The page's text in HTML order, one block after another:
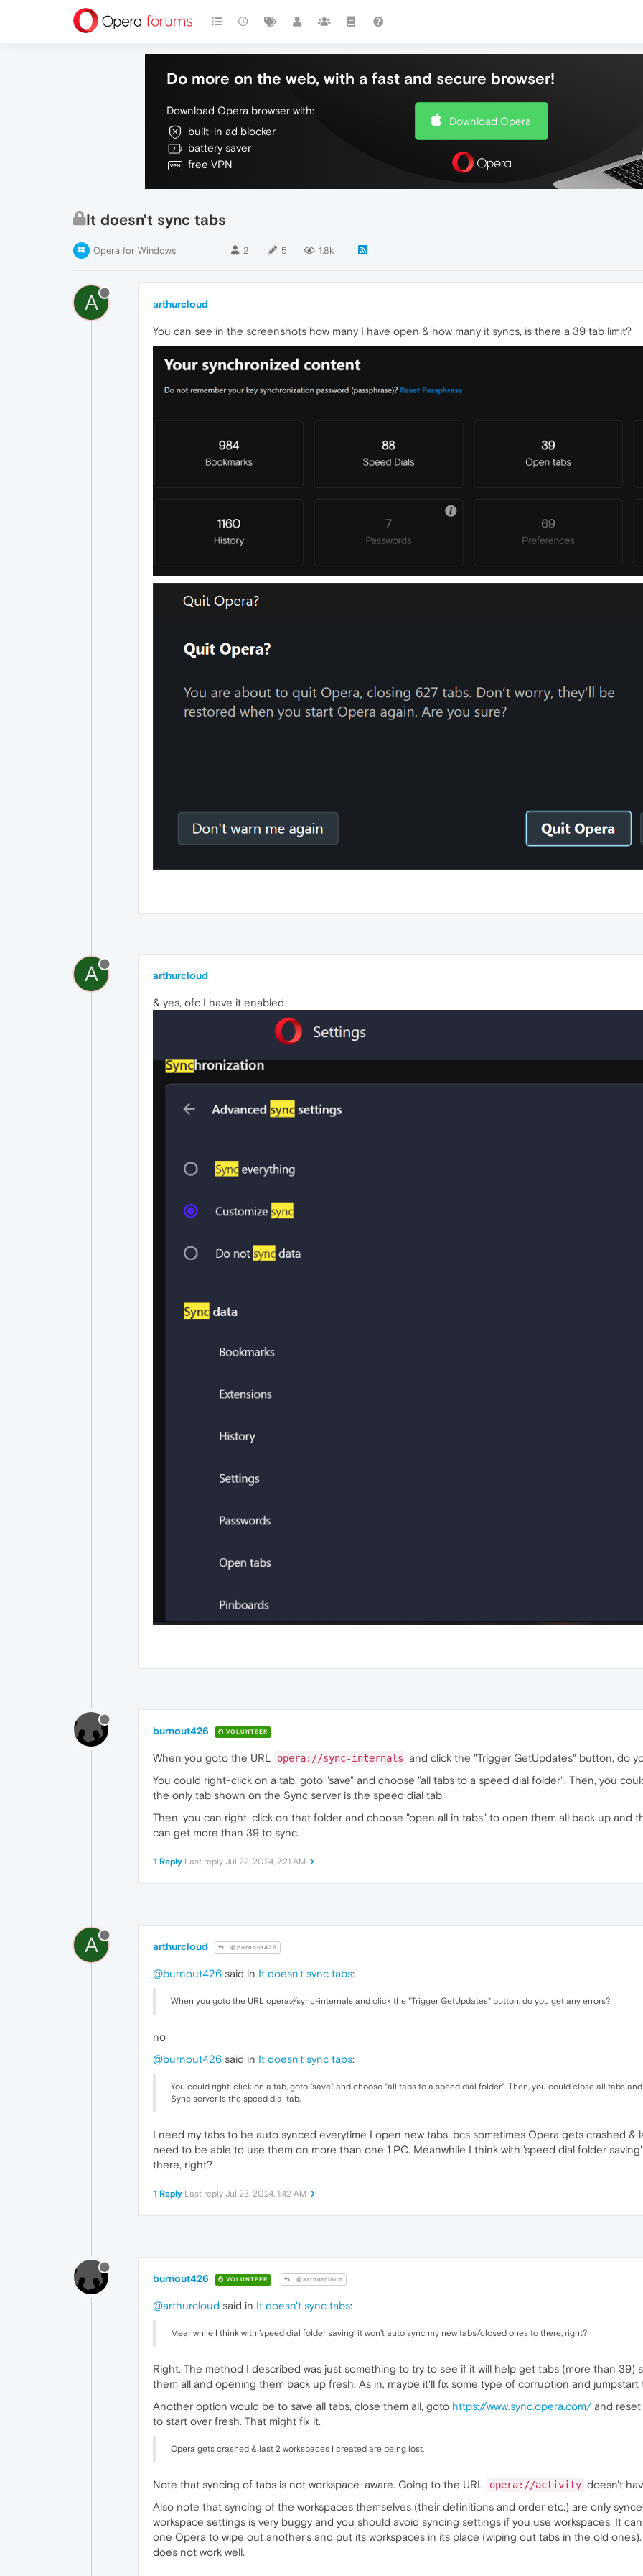
Do more on the web, with a fast and secure browser!
Download Opera browser with:
built-in ad blocker
battery saver
free VPN
Download Opera
It doesn't sync tabs
Opera for Windows 2 5 1.8k
A arthurcloud
You can see in the screenshots how many I have open & how many it syncs, is there a 39 tab limit?
A arthurcloud
& yes, ofc I have it enabled
burnout426 VOLUNTEER
When you goto the URL opera://sync-internals and click the "Trigger GetUpdates" button, do
You could right-click on a tab, goto "save" and choose "all tabs to a speed dial folder". Then, you
the only tab shown on the Sync server is the speed dial tab.
Then, you can right-click on that folder and choose "open all in tabs" to open them all back up and
can get more than 39 to sync.
1 Reply Last reply Jul 22, 2024, 7:21 AM
A arthurcloud @burnout426
@burnout426 said in It doesn't sync tabs:
When you goto the URL opera://sync-internals and click the "Trigger GetUpdates" button, do you get any errors?
no
@burnout426 said in It doesn't sync tabs:
You could right-click on a tab, goto "save" and choose "all tabs to a speed dial folder". Then, you could close all tabs
Sync server is the speed dial tab.
I need my tabs to be auto synced everytime I open new tabs, bcs sometimes Opera gets crashed &
need to be able to use them on more than one 1 PC. Meanwhile I think with 'speed dial folder
there, right?
1 Reply Last reply Jul 23, 2024, 1:42 AM
burnout426 VOLUNTEER @arthurcloud
@arthurcloud said in It doesn't sync tabs:
Meanwhile I think with 'speed dial folder saving' it won't auto sync my new tabs/closed ones to there, right?
Right. The method I described was just something to try to see if it will help get tabs (more than
them all and opening them back up fresh. As in, maybe it'll fix some type of corruption and jumpstart
Another option would be to save all tabs, close them all, goto https://www.sync.opera.com/and reset
to start over fresh. That might fix it.
Opera gets crashed & last 2 workspaces I created are being lost.
Note that syncing of tabs is not workspace-aware. Going to the URL opera://activity doesn't
Also note that syncing of the workspaces themselves (their definitions and order etc.) are only
workspace settings is very buggy and you should avoid syncing settings if you use workspaces. It
one Opera to wipe out another's and put its workspaces in its place (wiping out tabs in the old
does not work well.